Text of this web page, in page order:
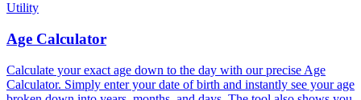
Utility
Age Calculator
Calculate your exact age down to the day with our precise Age
Calculator. Simply enter your date of birth and instantly see your age